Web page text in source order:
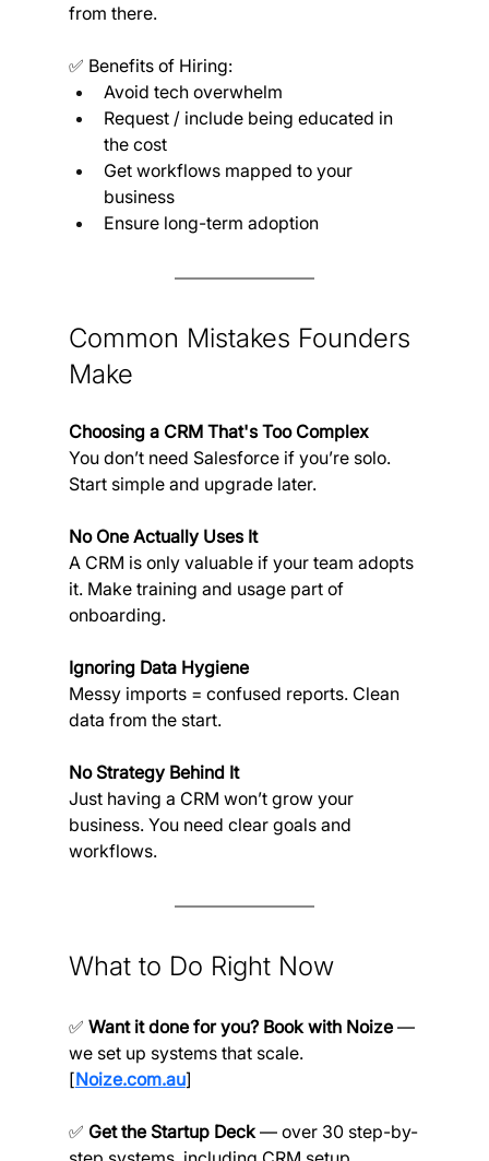
from there.
✅ Benefits of Hiring:
Avoid tech overwhelm
Request / include being educated in
the cost
Get workflows mapped to your
business
Ensure long-term adoption
Common Mistakes Founders
Make
Choosing a CRM That's Too Complex
You don’t need Salesforce if you’re solo.
Start simple and upgrade later.
No One Actually Uses It
A CRM is only valuable if your team adopts
it. Make training and usage part of
onboarding.
Ignoring Data Hygiene
Messy imports = confused reports. Clean
data from the start.
No Strategy Behind It
Just having a CRM won’t grow your
business. You need clear goals and
workflows.
What to Do Right Now
✅ Want it done for you? Book with Noize —
we set up systems that scale.
[Noize.com.au]
✅ Get the Startup Deck — over 30 step-by-